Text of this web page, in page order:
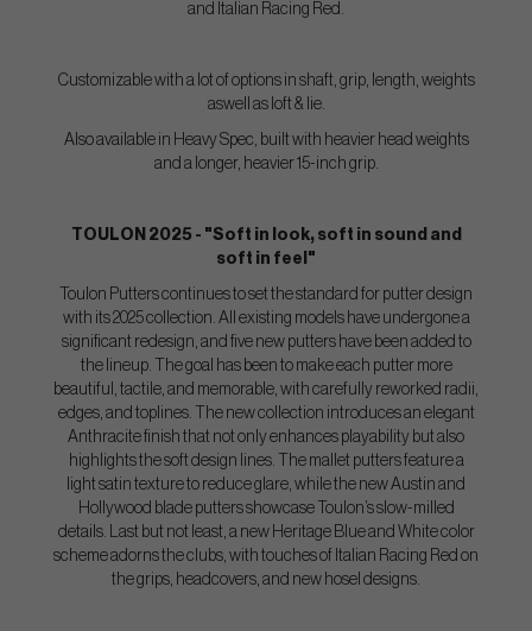
and Italian Racing Red.
Customizable with a lot of options in shaft, grip, length, weights
aswell as loft & lie.
Also available in Heavy Spec, built with heavier head weights
and a longer, heavier 15-inch grip.
TOULON 2025 - "Soft in look, soft in sound and
soft in feel"
Toulon Putters continues to set the standard for putter design
with its 2025 collection. All existing models have undergone a
significant redesign, and five new putters have been added to
the lineup. The goal has been to make each putter more
beautiful, tactile, and memorable, with carefully reworked radii,
edges, and toplines. The new collection introduces an elegant
Anthracite finish that not only enhances playability but also
highlights the soft design lines. The mallet putters feature a
light satin texture to reduce glare, while the new Austin and
Hollywood blade putters showcase Toulon’s slow-milled
details. Last but not least, a new Heritage Blue and White color
scheme adorns the clubs, with touches of Italian Racing Red on
the grips, headcovers, and new hosel designs.